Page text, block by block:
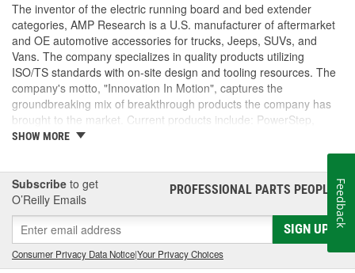
The inventor of the electric running board and bed extender
categories, AMP Research is a U.S. manufacturer of aftermarket
and OE automotive accessories for trucks, Jeeps, SUVs, and
Vans. The company specializes in quality products utilizing
ISO/TS standards with on-site design and tooling resources. The
company's motto, "Innovation In Motion", captures the
groundbreaking mix of breakthrough products the company has
brought to the market. Current products include: PowerStep,
PowerStep XL, PowerStep Xtreme, BedStep, BedStep2, and
SHOW MORE
Subscribe to get
O’Reilly Emails
PROFESSIONAL PARTS PEOPLE®
SIGN UP
Consumer Privacy Data Notice|Your Privacy Choices
Feedback